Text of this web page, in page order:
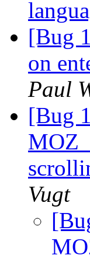
[Bug
on
Paul
[Bug
Vugt